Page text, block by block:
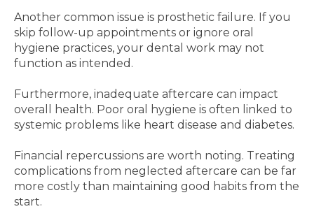
Another common issue is prosthetic failure. If you
skip follow-up appointments or ignore oral
hygiene practices, your dental work may not
function as intended.
Furthermore, inadequate aftercare can impact
overall health. Poor oral hygiene is often linked to
systemic problems like heart disease and diabetes.
Financial repercussions are worth noting. Treating
complications from neglected aftercare can be far
more costly than maintaining good habits from the
start.